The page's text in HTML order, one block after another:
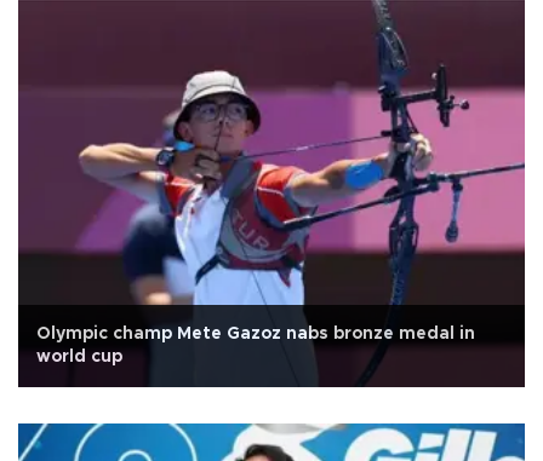
Olympic champ Mete Gazoz nabs bronze medal in
world cup